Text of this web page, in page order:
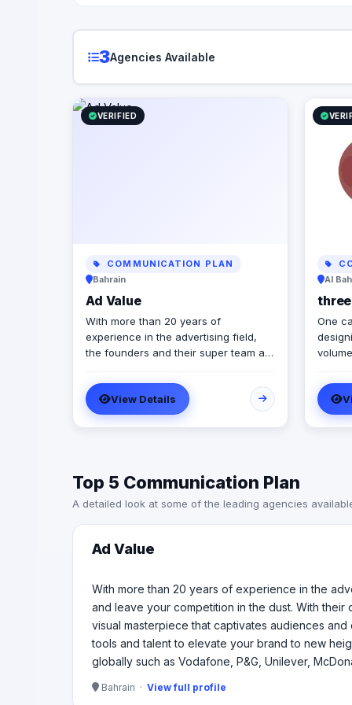
3Agencies Available
VERIFIED
COMMUNICATION PLAN
Bahrain
Ad Value
With more than 20 years of
experience in the advertising field,
the founders and their super team at
your brand's online presence and
leave your competition in the dust.
With their cutting-edge strategies,
creative genius, and unmatched
masterpiece that captivates
audiences and drives measurable
results. From captivating social media
campaigns to immersive video
productions, they invest in tools and
talent to elevate your brand to new
you can have extraordinary Ad Value
worked with 99 of the top 100 brands
globally such as Vodafone, P&G,
Unilever, McDonald’s, Visa, Samsung
among many others
View Details
Al
One
goal Designing a business to deliver
the
as an
Top 5 Communication Plan
A detailed look at some of the leading agencies
Ad Value
With more than 20 years of experience in the
and leave your competition in the dust. With
visual masterpiece that captivates audiences
tools and talent to elevate your brand to new
globally such as Vodafone, P&G, Unilever,
Bahrain · View full profile